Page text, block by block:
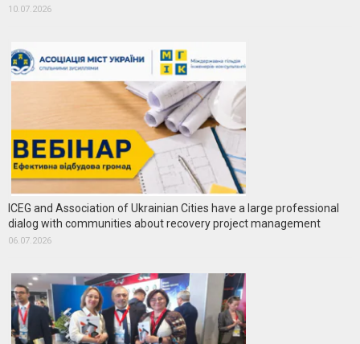
10.07.2026
ICEG and Association of Ukrainian Cities have a large professional
dialog with communities about recovery project management
06.07.2026